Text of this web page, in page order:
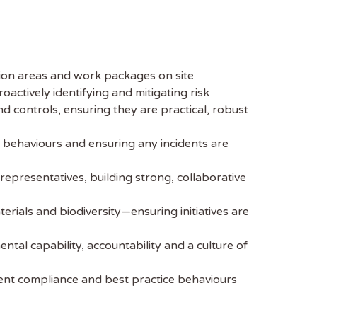
areas and work packages on site
identifying and mitigating risk
controls, ensuring they are practical, robust
and ensuring any incidents are
building strong, collaborative
and biodiversity—ensuring initiatives are
capability, accountability and a culture of
compliance and best practice behaviours